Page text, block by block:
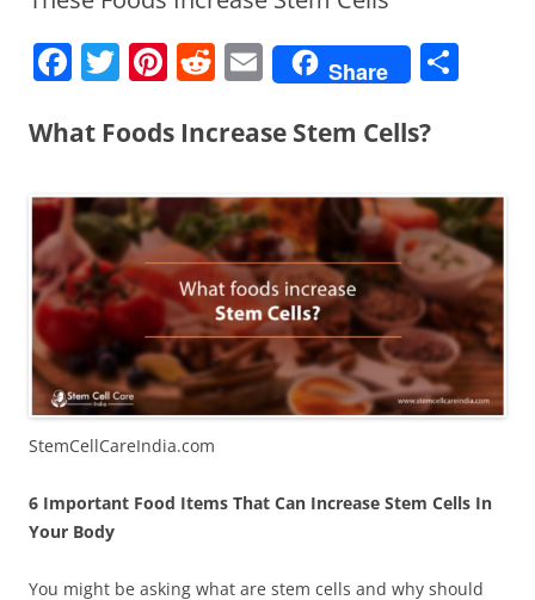
F
c
b
o
o
k
T
itt
Pi
er
st
R
d
t
E
m
ai
Share
What Foods Increase Stem Cells?
StemCellCareIndia.com
6 Important Food Items That Can Increase Stem Cells In
Your Body
You might be asking what are stem cells and why should